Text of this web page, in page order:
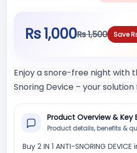
Rs 1,000Rs 1,500 Save
Enjoy a snore-free night with
Snoring Device – your
Product Overview & Key
Product details, benefits &
Buy 2 IN 1 ANTI-SNORING